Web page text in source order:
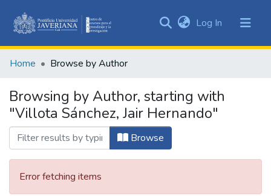
&
All of DSpace
Log In (current)
Home Browse by Author
Browsing by Author, starting with
"Villota Sánchez, Jair Hernando"
Browse
Error fetching items